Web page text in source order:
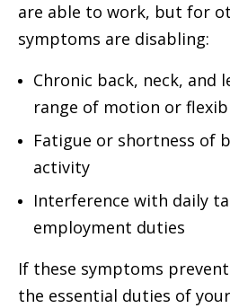
are able to work, but for
symptoms are disabling:
Chronic back, neck, and
range of motion or
Fatigue or shortness of
activity
Interference with daily
employment duties
If these symptoms
the essential duties of